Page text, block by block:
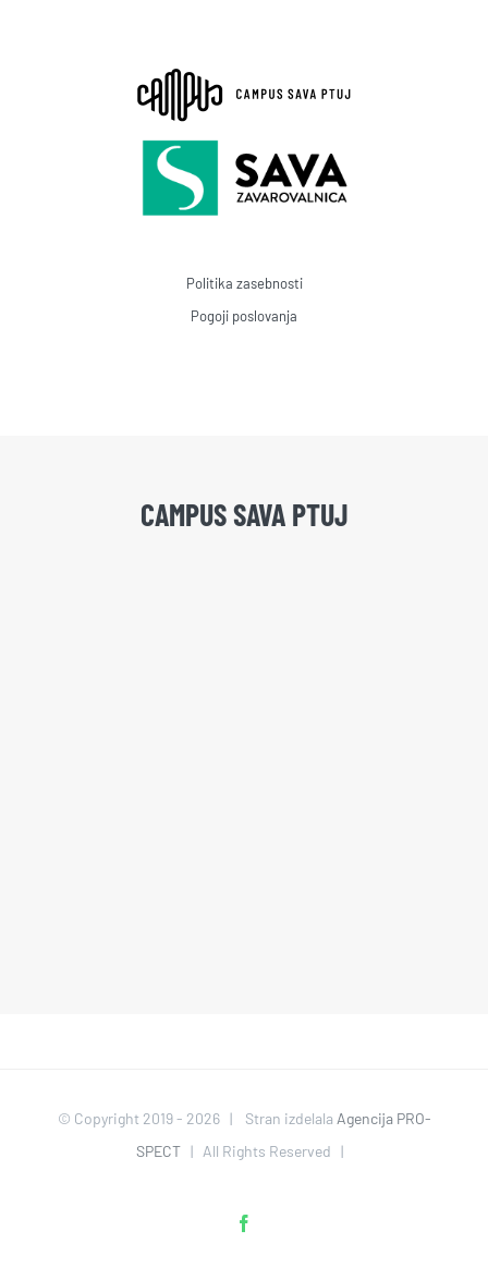
Politika zasebnosti
Pogoji poslovanja
CAMPUS SAVA PTUJ
© Copyright 2019 - 2026 | Stran izdelala Agencija PRO-
SPECT| All Rights Reserved |